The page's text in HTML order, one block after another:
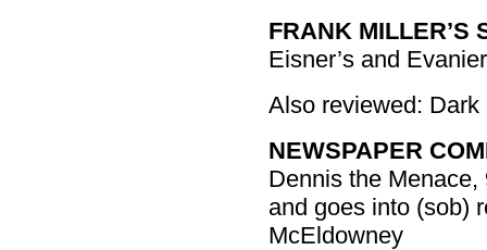
FRANK MILLER’S
Eisner’s and
Also reviewed:
NEWSPAPER
Dennis the
and goes into (sob)
McEldowney